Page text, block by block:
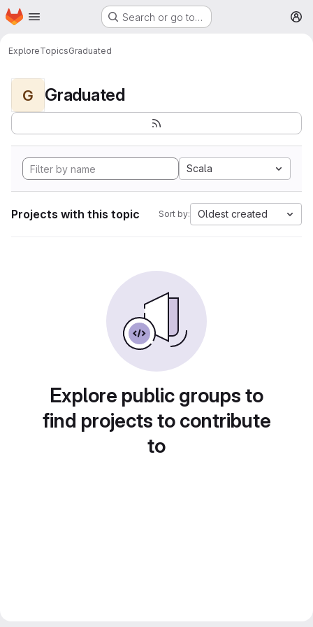
Skip to main content
Homepage Search or go to…
ExploreTopicsGraduated
G Graduated
Scala
Projects with this topic Sort by: Oldest created
Explore public groups to
find projects to contribute
to